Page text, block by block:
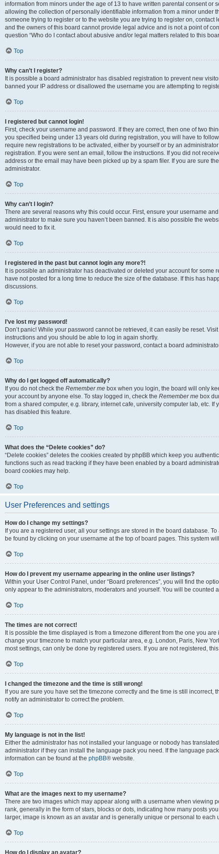
information from minors under the age of 13 to have written parental consent or
allowing the collection of personally identifiable information from a minor under
someone trying to register or to the website you are trying to register on,
and the owners of this board cannot provide legal advice and is not a point of
question “Who do I contact about abusive and/or legal matters related to this
Top
Why can’t I register?
It is possible a board administrator has disabled registration to prevent new
banned your IP address or disallowed the username you are attempting to
Top
I registered but cannot login!
First, check your username and password. If they are correct, then one of two
you specified being under 13 years old during registration, you will have to
require new registrations to be activated, either by yourself or by an
registration. If you were sent an email, follow the instructions. If you did not
address or the email may have been picked up by a spam filer. If you are sure
administrator.
Top
Why can’t I login?
There are several reasons why this could occur. First, ensure your username
administrator to make sure you haven’t been banned. It is also possible the
would need to fix it.
Top
I registered in the past but cannot login any more?!
It is possible an administrator has deactivated or deleted your account for
have not posted for a long time to reduce the size of the database. If this has
discussions.
Top
I’ve lost my password!
Don’t panic! While your password cannot be retrieved, it can easily be reset.
instructions and you should be able to log in again shortly.
However, if you are not able to reset your password, contact a board
Top
Why do I get logged off automatically?
If you do not check the Remember me box when you login, the board will only
your account by anyone else. To stay logged in, check the Remember me box
from a shared computer, e.g. library, internet cafe, university computer lab, etc.
has disabled this feature.
Top
What does the “Delete cookies” do?
“Delete cookies” deletes the cookies created by phpBB which keep you
functions such as read tracking if they have been enabled by a board
board cookies may help.
Top
User Preferences and settings
How do I change my settings?
If you are a registered user, all your settings are stored in the board database.
be found by clicking on your username at the top of board pages. This system
Top
How do I prevent my username appearing in the online user listings?
Within your User Control Panel, under “Board preferences”, you will find the
only appear to the administrators, moderators and yourself. You will be counted
Top
The times are not correct!
It is possible the time displayed is from a timezone different from the one you
change your timezone to match your particular area, e.g. London, Paris, New
most settings, can only be done by registered users. If you are not registered,
Top
I changed the timezone and the time is still wrong!
If you are sure you have set the timezone correctly and the time is still
notify an administrator to correct the problem.
Top
My language is not in the list!
Either the administrator has not installed your language or nobody has
administrator if they can install the language pack you need. If the language
information can be found at the phpBB® website.
Top
What are the images next to my username?
There are two images which may appear along with a username when viewing
rank, generally in the form of stars, blocks or dots, indicating how many posts
larger, image is known as an avatar and is generally unique or personal to each
Top
How do I display an avatar?